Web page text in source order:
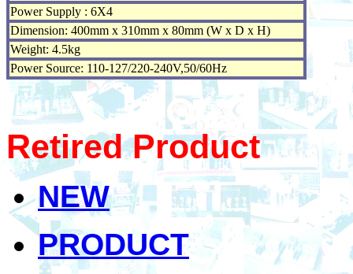
Power Supply : 6X4
Dimension: 400mm x 310mm x 80mm (W x D x H)
Weight: 4.5kg
Power Source: 110-127/220-240V,50/60Hz
Retired Product
NEW
PRODUCT